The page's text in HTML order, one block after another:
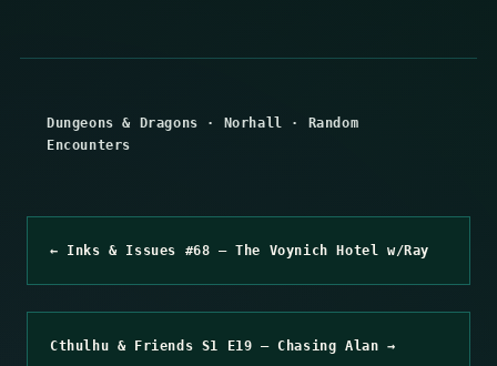
Dungeons & Dragons · Norhall ·
Random
Encounters
← Inks & Issues #68 – The Voynich Hotel w/Ray
Cthulhu & Friends S1 E19 – Chasing Alan →